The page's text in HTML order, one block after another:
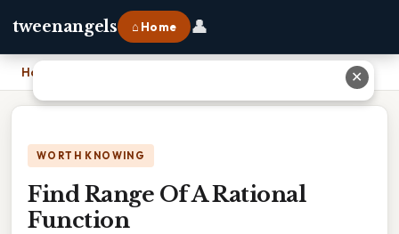
tweenangels ⌂ Home 👤
Home
WORTH KNOWING
Find Range Of A Rational
Function
✕